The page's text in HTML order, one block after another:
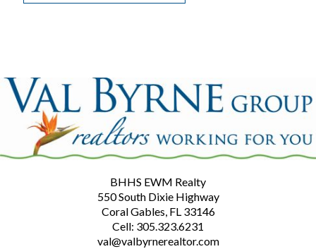
BHHS EWM Realty
550 South Dixie Highway
Coral Gables, FL 33146
Cell: 305.323.6231
val@valbyrnerealtor.com